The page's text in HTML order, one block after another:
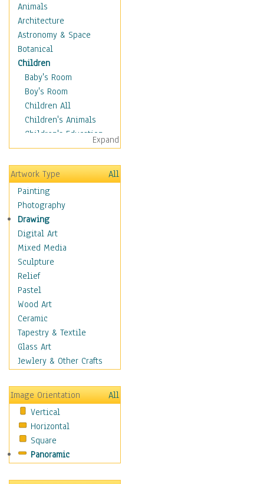
Animals
Architecture
Astronomy & Space
Botanical
Children
Baby's Room
Boy's Room
Children All
Children's Animals
Children's Education
Children's Entertainment
Children's Fantasy
Children's Inspirations
Children's Rooms
Children's Sports
Children's Stories
Disney
Girl's Room
Toy Vehicles
Toys & Games
Costume & Fashion
Cuisine
Dance
Education
Fantasy
Figurative
Holidays
Home & Hearth
Maps
Military & Law
Motivational
Movies
Expand
Artwork Type
All
Painting
Photography
Drawing
Digital Art
Mixed Media
Sculpture
Relief
Pastel
Wood Art
Ceramic
Tapestry & Textile
Glass Art
Jewlery & Other Crafts
Image Orientation
All
Vertical
Horizontal
Square
Panoramic